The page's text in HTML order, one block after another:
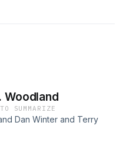
Woodland
SUMMARIZE
Dan Winter and Terry